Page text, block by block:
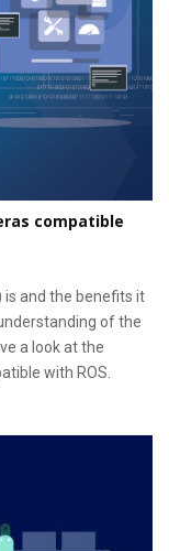
compatible
is and the benefits it
of the
a look at the
with ROS.